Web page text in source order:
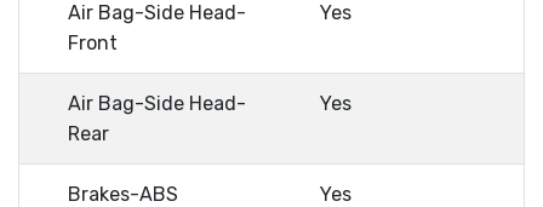
Air Bag-Side Head-
Front
Yes
Air Bag-Side Head-
Rear
Yes
Brakes-ABS Yes